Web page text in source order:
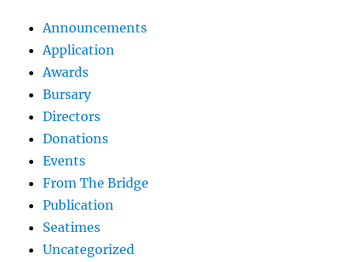
Announcements
Application
Awards
Bursary
Directors
Donations
Events
From The Bridge
Publication
Seatimes
Uncategorized